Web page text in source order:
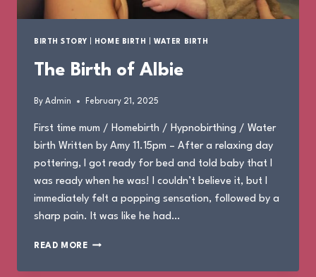
BIRTH STORY HOME BIRTH |WATER BIRTH
The Birth of Albie
By Admin February 21, 2025
First time mum / Homebirth / Hypnobirthing / Water
birth Written by Amy 11.15pm – After a relaxing day
pottering, I got ready for bed and told baby that I
was ready when he was! I couldn’t believe it, but I
immediately felt a popping sensation, followed by a
sharp pain. It was like he had…
READ MORETHE
OF